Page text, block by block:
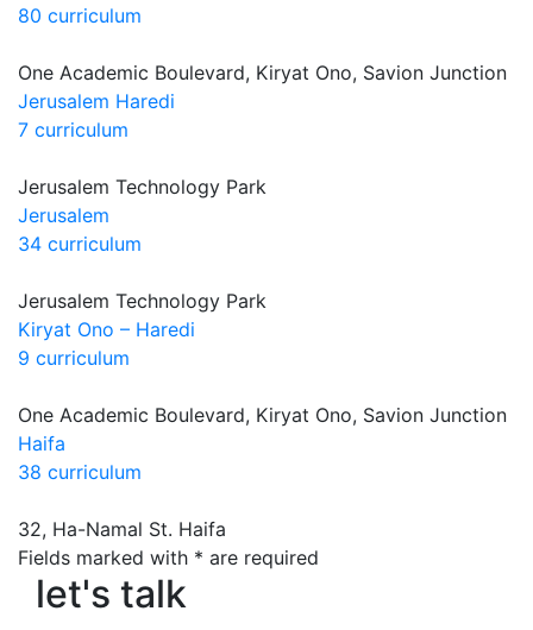
80 curriculum
One Academic Boulevard, Kiryat Ono, Savion Junction
Jerusalem Haredi
7 curriculum
Jerusalem Technology Park
Jerusalem
34 curriculum
Jerusalem Technology Park
Kiryat Ono – Haredi
9 curriculum
One Academic Boulevard, Kiryat Ono, Savion Junction
Haifa
38 curriculum
32, Ha-Namal St. Haifa
let's talk
Fields marked with * are required
let's talk